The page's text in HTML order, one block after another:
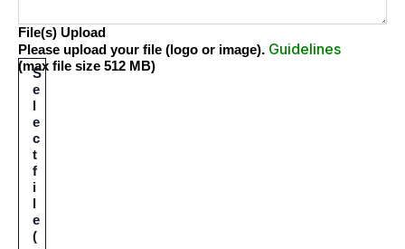
File(s) Upload
Please upload your file (logo or image). Guidelines
S
e
e
c
t
f
i
e
(
(max file size 512 MB)